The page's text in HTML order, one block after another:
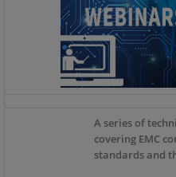
A series of
covering EMC
standards and